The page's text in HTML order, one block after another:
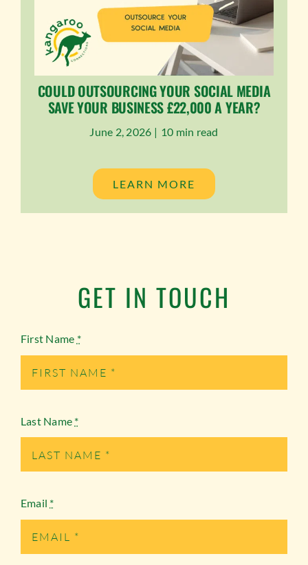
COULD OUTSOURCING YOUR SOCIAL MEDIA
SAVE YOUR BUSINESS £22,000 A YEAR?
June 2, 2026 | 10 min read
LEARN MORE
GET IN TOUCH
First Name *
Last Name *
Email *